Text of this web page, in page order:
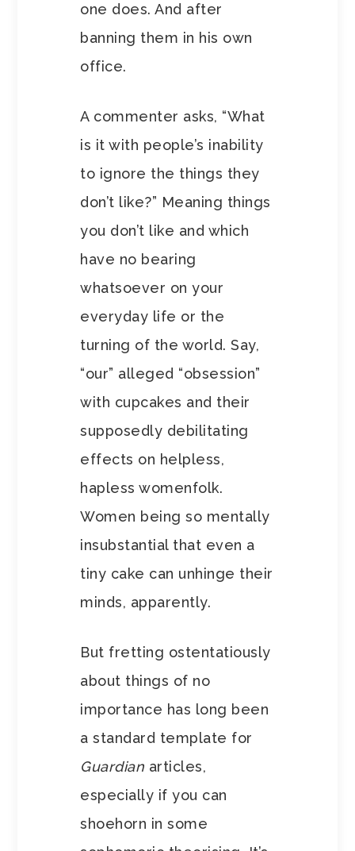
one does. And after
banning them in his own
office.
A commenter asks, “What
is it with people’s inability
to ignore the things they
don’t like?” Meaning things
you don’t like and which
have no bearing
whatsoever on your
everyday life or the
turning of the world. Say,
“our” alleged “obsession”
with cupcakes and their
supposedly debilitating
effects on helpless,
hapless womenfolk.
Women being so mentally
insubstantial that even a
tiny cake can unhinge their
minds, apparently.
But fretting ostentatiously
about things of no
importance has long been
a standard template for
Guardian articles,
especially if you can
shoehorn in some